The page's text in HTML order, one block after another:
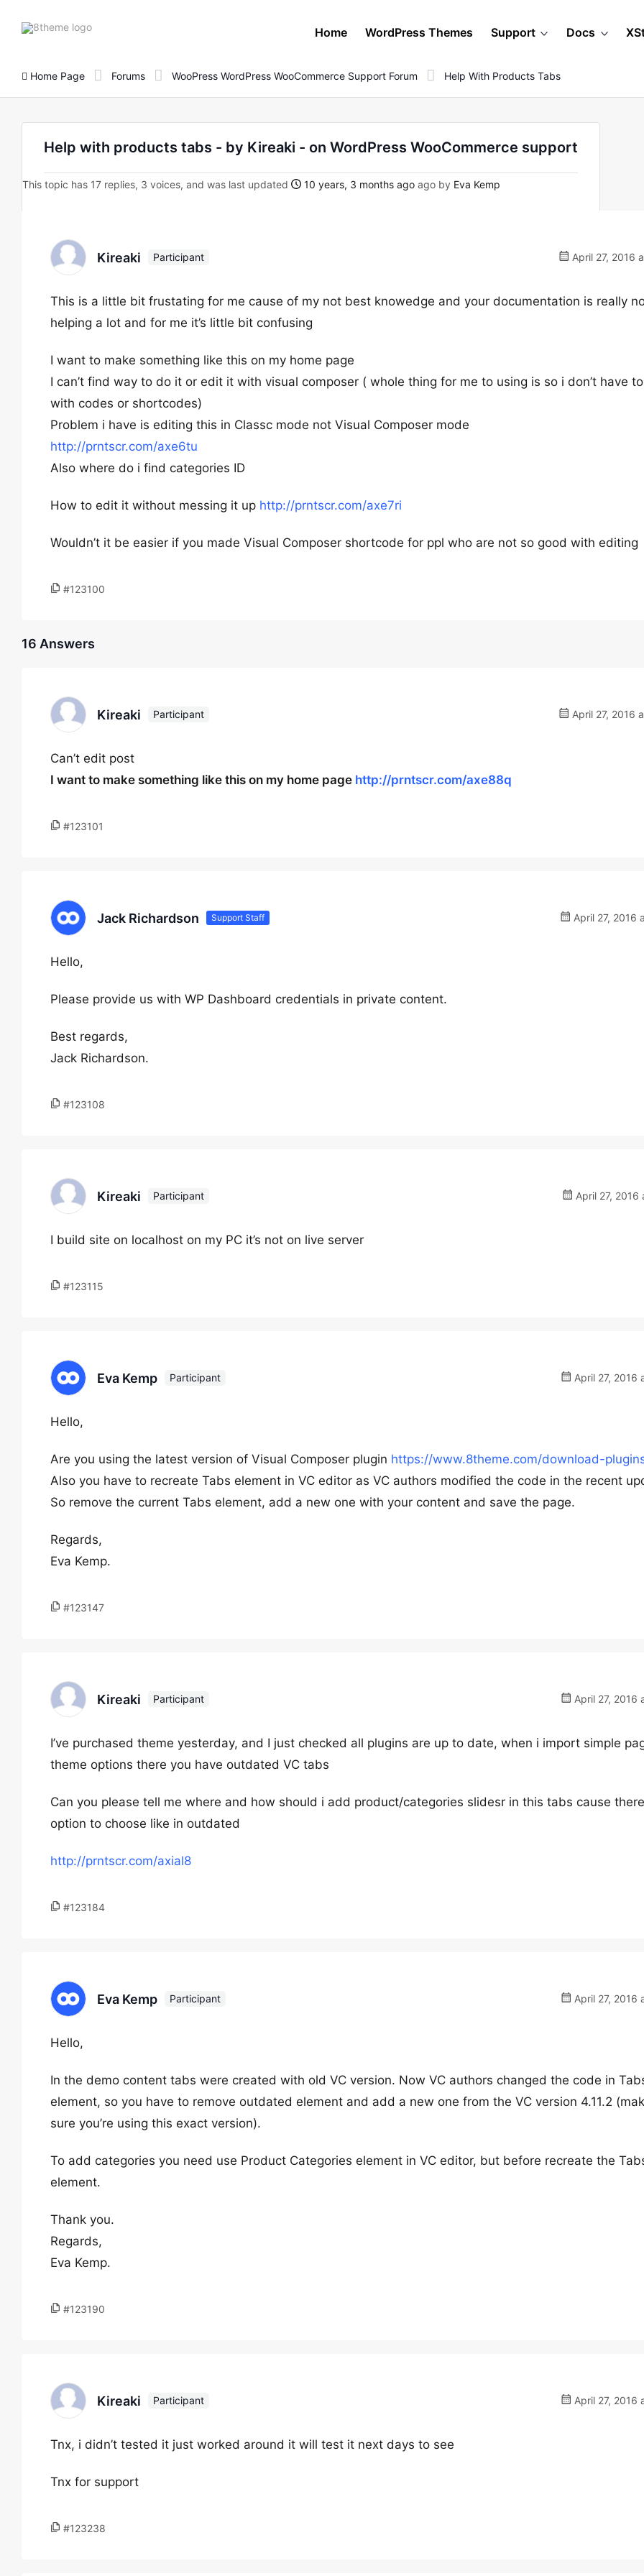
8theme
Home WordPress Themes Support Docs
Home Page Forums WooPress WordPress WooCommerce Support Forum Help With Products Tabs
Help with products tabs - by Kireaki - on WordPress WooCommerce support
This topic has 17 replies, 3 voices, and was last updated 10 years, 3 months ago ago by Eva Kemp
Kireaki Participant April 27, 2016
This is a little bit frustating for me cause of my not best knowedge and your documentation is really
helping a lot and for me it’s little bit confusing
I want to make something like this on my home page
I can’t find way to do it or edit it with visual composer ( whole thing for me to using is so i don’t have
with codes or shortcodes)
Problem i have is editing this in Classc mode not Visual Composer mode
http://prntscr.com/axe6tu
Also where do i find categories ID
How to edit it without messing it up http://prntscr.com/axe7ri
Wouldn’t it be easier if you made Visual Composer shortcode for ppl who are not so good with editing
#123100
16 Answers
Kireaki Participant April 27, 2016
Can’t edit post
I want to make something like this on my home page http://prntscr.com/axe88q
#123101
Jack Richardson Support Staff April 27, 2016
Hello,
Please provide us with WP Dashboard credentials in private content.
Best regards,
Jack Richardson.
#123108
Kireaki Participant April 27, 2016
I build site on localhost on my PC it’s not on live server
#123115
Eva Kemp Participant April 27, 2016
Hello,
Are you using the latest version of Visual Composer plugin https://www.8theme.com/download-
Also you have to recreate Tabs element in VC editor as VC authors modified the code in the recent
So remove the current Tabs element, add a new one with your content and save the page.
Regards,
Eva Kemp.
#123147
Kireaki Participant April 27, 2016
I’ve purchased theme yesterday, and I just checked all plugins are up to date, when i import simple
theme options there you have outdated VC tabs
Can you please tell me where and how should i add product/categories slidesr in this tabs cause
option to choose like in outdated
http://prntscr.com/axial8
#123184
Eva Kemp Participant April 27, 2016
Hello,
In the demo content tabs were created with old VC version. Now VC authors changed the code in
element, so you have to remove outdated element and add a new one from the VC version 4.11.2
sure you’re using this exact version).
To add categories you need use Product Categories element in VC editor, but before recreate the
element.
Thank you.
Regards,
Eva Kemp.
#123190
Kireaki Participant April 27, 2016
Tnx, i didn’t tested it just worked around it will test it next days to see
Tnx for support
#123238